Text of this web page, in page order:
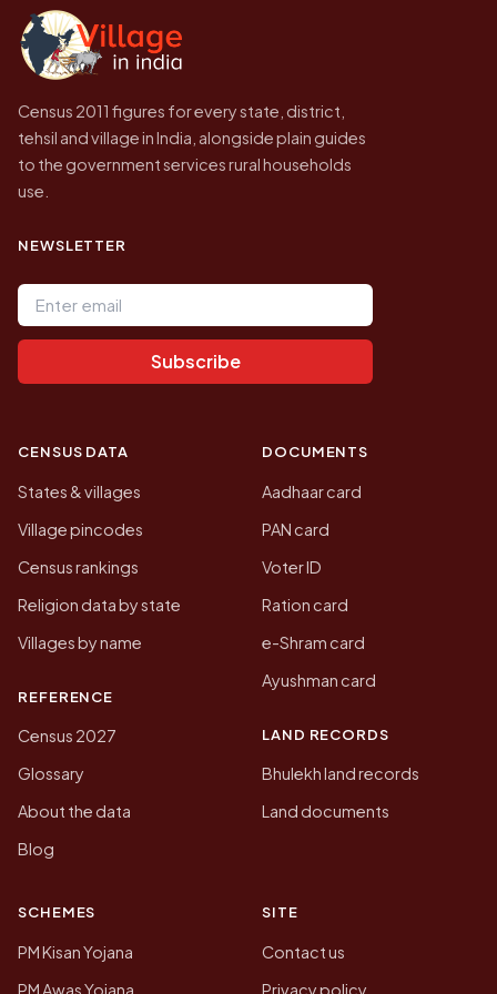
government website.
Census 2011 figures for every state, district,
tehsil and village in India, alongside plain guides
to the government services rural households
use.
NEWSLETTER
Email address
Subscribe
CENSUS DATA
States & villages
Village pincodes
Census rankings
Religion data by state
Villages by name
REFERENCE
Census 2027
Glossary
About the data
Blog
DOCUMENTS
Aadhaar card
PAN card
Voter ID
Ration card
e-Shram card
Ayushman card
LAND RECORDS
Bhulekh land records
Land documents
SCHEMES
PM Kisan Yojana
PM Awas Yojana
SITE
Contact us
Privacy policy